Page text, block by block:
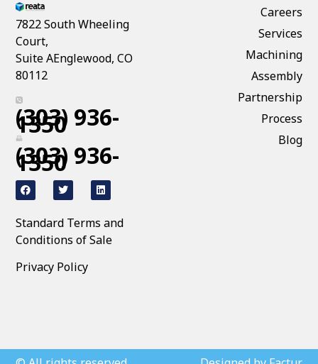
7822 South Wheeling
Court,
Suite AEnglewood, CO
80112
(303) 936-
1350
(303) 936-
1350
Standard Terms and
Conditions of Sale
Privacy Policy
Careers
Services
Machining
Assembly
Partnership
Process
Blog